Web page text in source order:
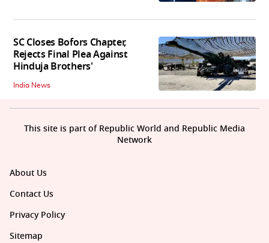
SC Closes Bofors Chapter,
Rejects Final Plea Against
Hinduja Brothers'
India News
About Us
Contact Us
Privacy Policy
Sitemap
This site is part of Republic World and Republic Media
Network